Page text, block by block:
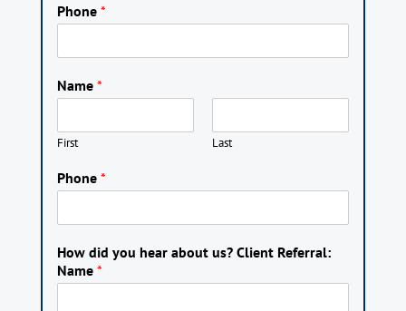
Phone *
Name *
First Last
Phone *
How did you hear about us? Client Referral:
Name *